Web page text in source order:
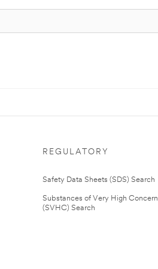
REGULATORY
Safety Data Sheets (SDS) Search
Substances of Very High Concern
(SVHC) Search